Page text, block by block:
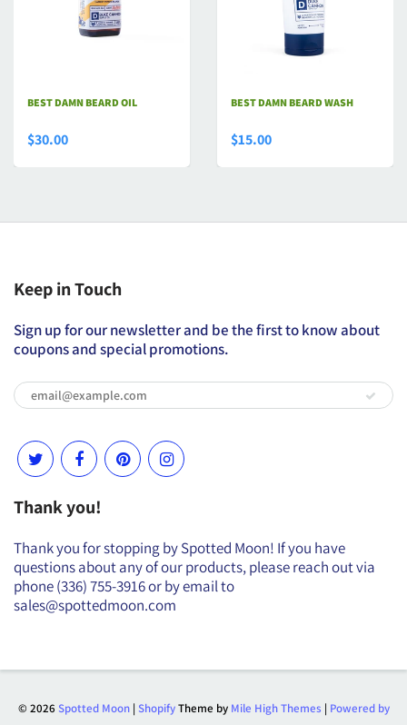
BEST DAMN BEARD OIL
$30.00
BEST DAMN BEARD WASH
$15.00
Keep in Touch
Sign up for our newsletter and be the first to know about
coupons and special promotions.
Thank you!
Thank you for stopping by Spotted Moon! If you have
questions about any of our products, please reach out via
phone (336) 755-3916 or by email to
sales@spottedmoon.com
© 2026 Spotted Moon| ShopifyTheme by Mile High Themes | Powered by